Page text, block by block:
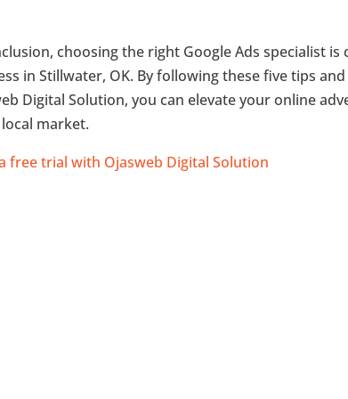
choosing the right Google Ads specialist
in Stillwater, OK. By following these five tips
Digital Solution, you can elevate your online
market.
free trial with Ojasweb Digital Solution